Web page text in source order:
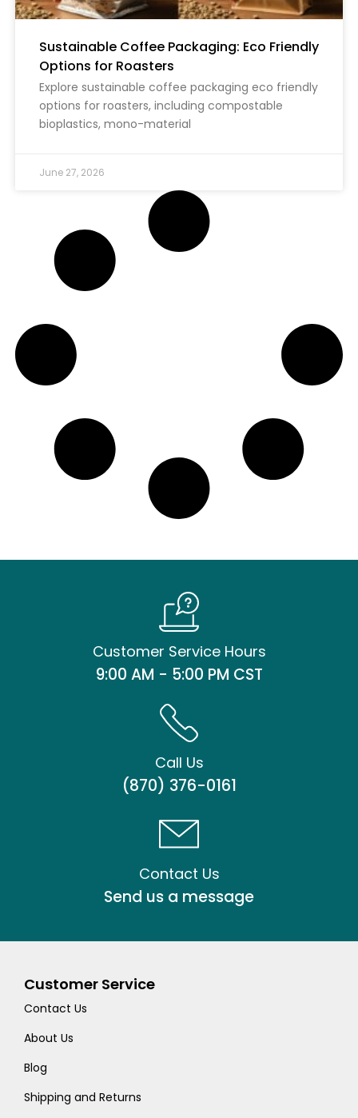
Sustainable Coffee Packaging: Eco Friendly
Options for Roasters
Explore sustainable coffee packaging eco friendly
options for roasters, including compostable
bioplastics, mono-material
June 27, 2026
Customer Service Hours
9:00 AM - 5:00 PM CST
Call Us
(870) 376-0161
Contact Us
Send us a message
Customer Service
Contact Us
About Us
Blog
Shipping and Returns